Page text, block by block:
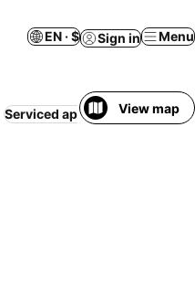
EN · $ Sign in Menu
Serviced apartment Camping
View map